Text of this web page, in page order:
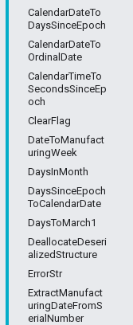
CalendarDateTo
DaysSinceEpoch
CalendarDateTo
OrdinalDate
CalendarTimeTo
SecondsSinceEp
och
ClearFlag
DateToManufact
uringWeek
DaysInMonth
DaysSinceEpoch
ToCalendarDate
DaysToMarch1
DeallocateDeseri
alizedStructure
ErrorStr
ExtractManufact
uringDateFromS
erialNumber